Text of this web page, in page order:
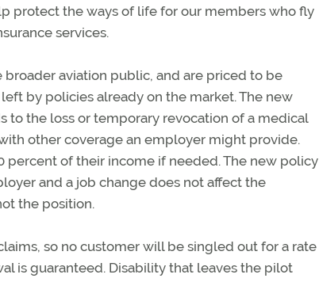
protect the ways of life for our members who fly
services.
aviation public, and are priced to be
by policies already on the market. The new
to the loss or temporary revocation of a medical
other coverage an employer might provide.
of their income if needed. The new policy
and a job change does not affect the
the position.
so no customer will be singled out for a rate
is guaranteed. Disability that leaves the pilot